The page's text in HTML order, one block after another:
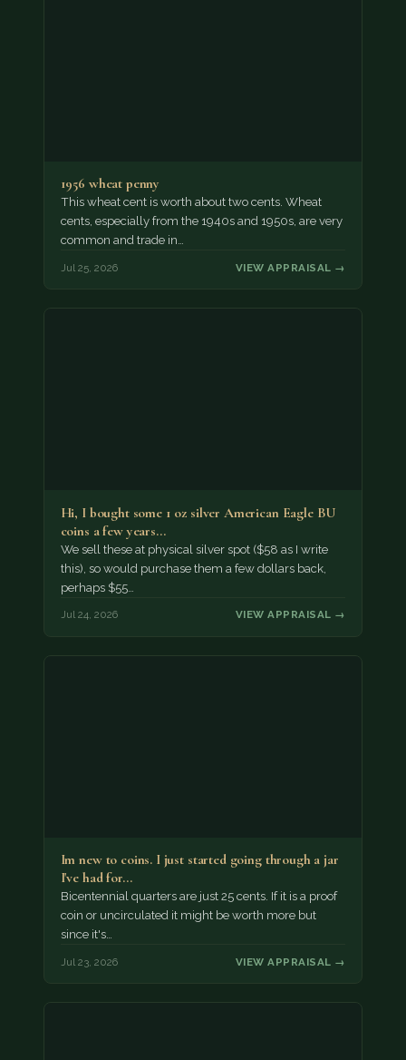
1956 wheat penny
This wheat cent is worth about two cents. Wheat
cents, especially from the 1940s and 1950s, are very
common and trade in…
Jul 25, 2026 VIEW APPRAISAL →
Hi, I bought some 1 oz silver American Eagle BU
coins a few years…
We sell these at physical silver spot ($58 as I write
this), so would purchase them a few dollars back,
perhaps $55…
Jul 24, 2026 VIEW APPRAISAL →
Im new to coins. I just started going through a jar
I've had for…
Bicentennial quarters are just 25 cents. If it is a proof
coin or uncirculated it might be worth more but
since it's…
Jul 23, 2026 VIEW APPRAISAL →